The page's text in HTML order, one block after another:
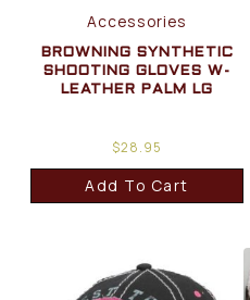
Accessories
BROWNING SYNTHETIC
SHOOTING GLOVES W-
LEATHER PALM LG
$28.95
Add To Cart